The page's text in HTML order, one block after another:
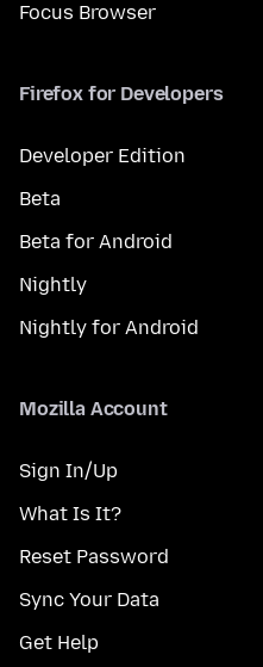
Focus Browser
Firefox for Developers
Developer Edition
Beta
Beta for Android
Nightly
Nightly for Android
Mozilla Account
Sign In/Up
What Is It?
Reset Password
Sync Your Data
Get Help